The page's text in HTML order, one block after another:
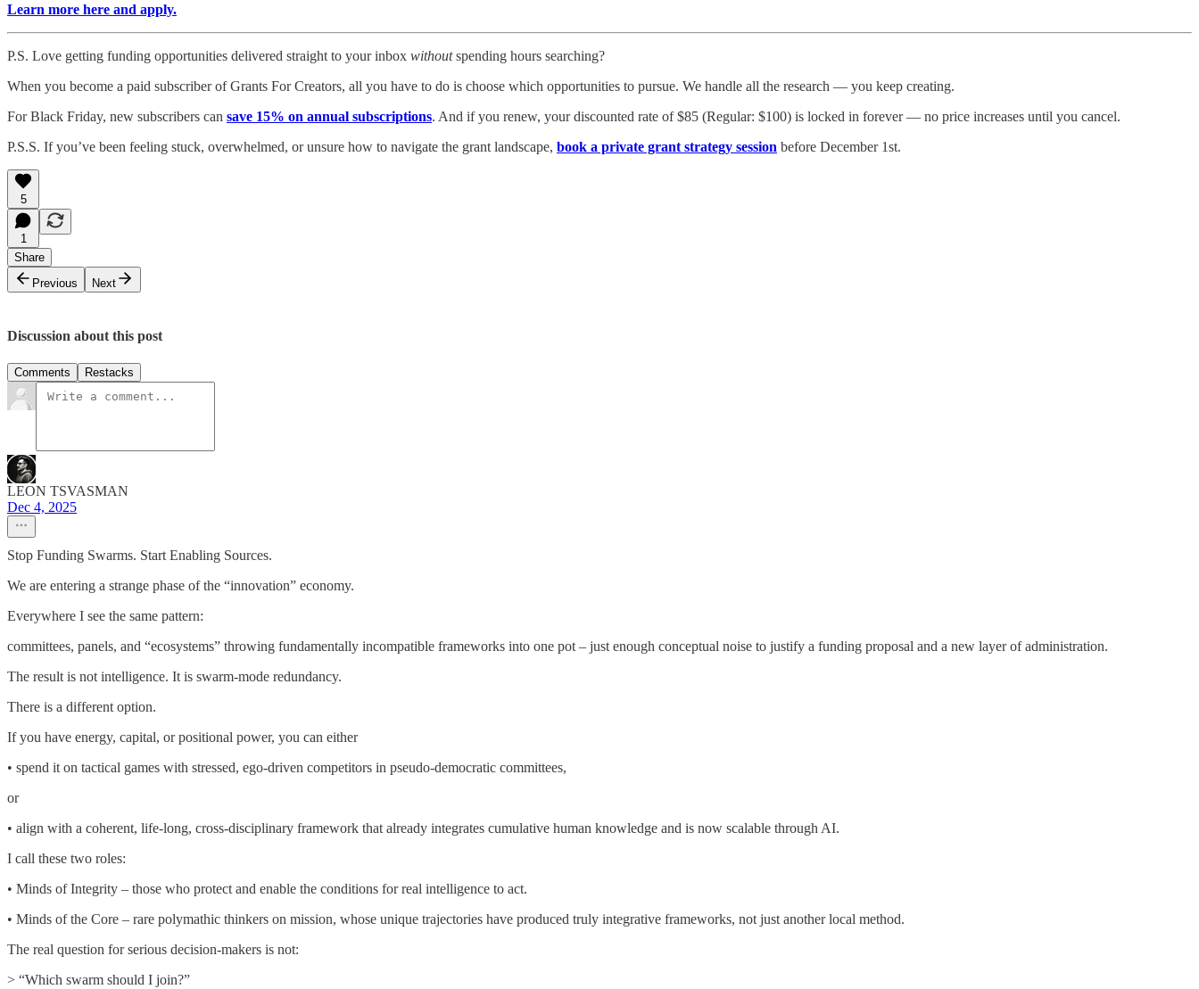
Learn more here and apply.
P.S. Love getting funding opportunities delivered straight to your inbox withoutspending hours searching?
When you become a paid subscriber of Grants For Creators, all you have to do is choose which opportunities to pursue. We handle all the research — you keep creating.
For Black Friday, new subscribers can save 15% on annual subscriptions. And if you renew, your discounted rate of $85 (Regular: $100) is locked in forever — no price increases until you cancel.
P.S.S. If you’ve been feeling stuck, overwhelmed, or unsure how to navigate the grant landscape, book a private grant strategy session before December 1st.
5
1
Share
Previous
Next
Discussion about this post
Comments Restacks
LEON TSVASMAN
Dec 4, 2025
Stop Funding Swarms. Start Enabling Sources.
We are entering a strange phase of the “innovation” economy.
Everywhere I see the same pattern:
committees, panels, and “ecosystems” throwing fundamentally incompatible frameworks into one pot – just enough conceptual noise to justify a funding proposal and a new layer of administration.
The result is not intelligence. It is swarm-mode redundancy.
There is a different option.
If you have energy, capital, or positional power, you can either
• spend it on tactical games with stressed, ego-driven competitors in pseudo-democratic committees,
or
• align with a coherent, life-long, cross-disciplinary framework that already integrates cumulative human knowledge and is now scalable through AI.
I call these two roles:
• Minds of Integrity – those who protect and enable the conditions for real intelligence to act.
• Minds of the Core – rare polymathic thinkers on mission, whose unique trajectories have produced truly integrative frameworks, not just another local method.
The real question for serious decision-makers is not:
> “Which swarm should I join?”